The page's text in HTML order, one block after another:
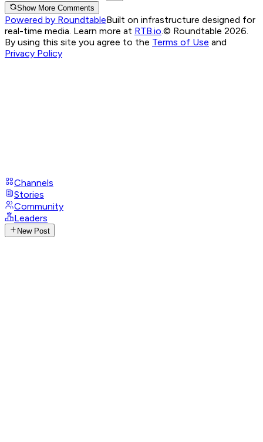
Show More Comments
Powered by RoundtableBuilt on infrastructure designed for
real-time media. Learn more at RTB.io.© Roundtable 2026.
By using this site you agree to the Terms of Use and
Privacy Policy
Channels
Stories
Community
Leaders
New Post